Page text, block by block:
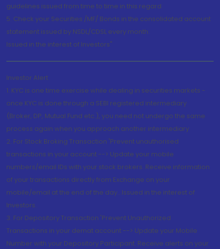
guidelines issued from time to time in this regard
5. Check your Securities /MF/ Bonds in the consolidated account
statement issued by NSDL/CDSL every month.
Issued in the interest of Investors"
Investor Alert
1. KYC is one time exercise while dealing in securities markets -
once KYC is done through a SEBI registered intermediary
(Broker, DP, Mutual Fund etc.), you need not undergo the same
process again when you approach another intermediary
2. For Stock Broking Transaction 'Prevent unauthorised
transactions in your account --> Update your mobile
numbers/email IDs with your stock brokers. Receive information
of your transactions directly from Exchange on your
mobile/email at the end of the day...Issued in the interest of
Investors.
3. For Depository Transaction 'Prevent Unauthorized
Transactions in your demat account --> Update your Mobile
Number with your Depository Participant. Receive alerts on your